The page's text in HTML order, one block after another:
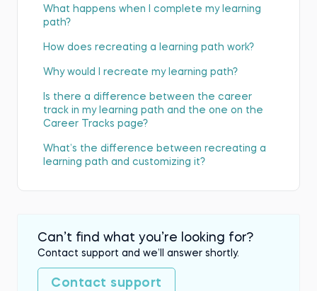
What happens when I complete my learning
path?
How does recreating a learning path work?
Why would I recreate my learning path?
Is there a difference between the career
track in my learning path and the one on the
Career Tracks page?
What’s the difference between recreating a
learning path and customizing it?
Can’t find what you’re looking for?
Contact support and we’ll answer shortly.
Contact support